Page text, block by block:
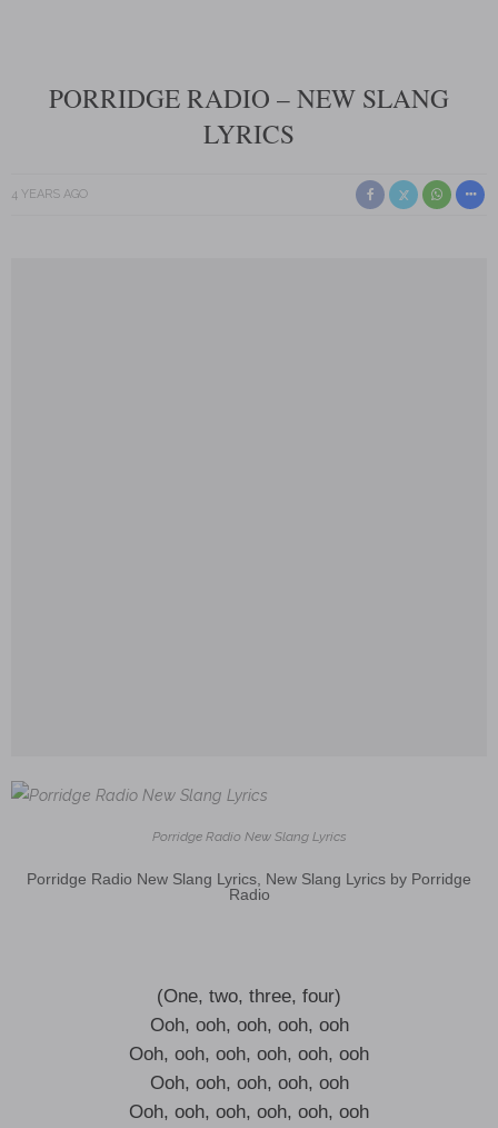
PORRIDGE RADIO – NEW SLANG
LYRICS
4 YEARS AGO
Porridge Radio New Slang Lyrics
Porridge Radio New Slang Lyrics, New Slang Lyrics by Porridge
Radio
(One, two, three, four)
Ooh, ooh, ooh, ooh, ooh
Ooh, ooh, ooh, ooh, ooh, ooh
Ooh, ooh, ooh, ooh, ooh
Ooh, ooh, ooh, ooh, ooh, ooh